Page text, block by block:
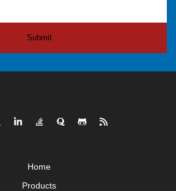
Submit
Home
Products